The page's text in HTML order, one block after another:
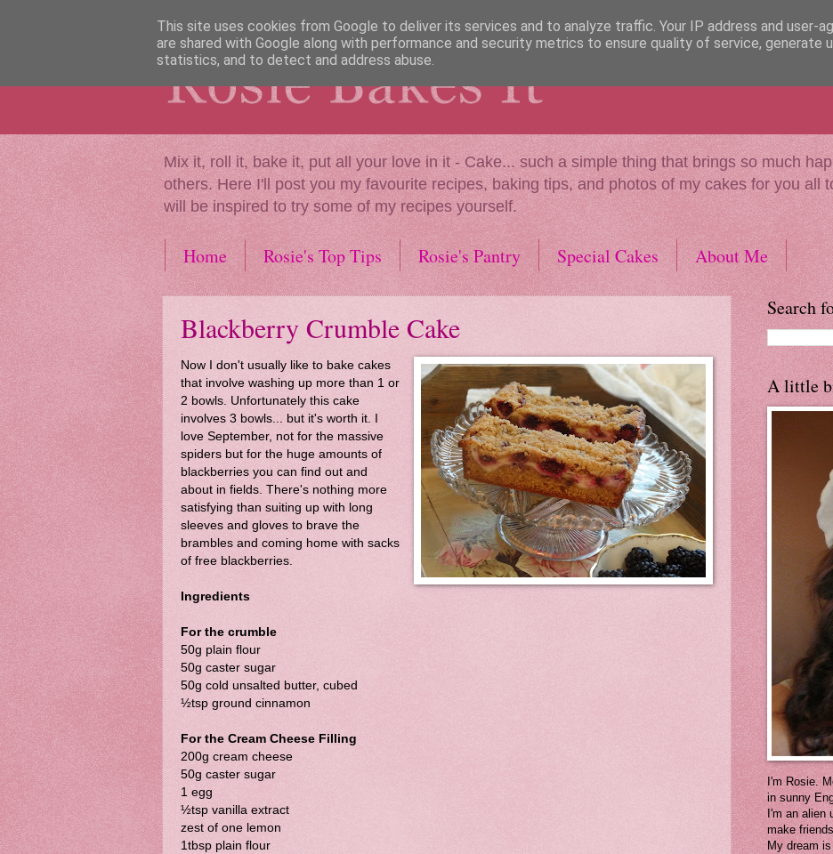
Mix it, roll it, bake it, put all your love in it - Cake... such a simple thing that brings so much
others. Here I'll post you my favourite recipes, baking tips, and photos of my cakes for you all
will be inspired to try some of my recipes yourself.
Home Rosie's Top Tips Rosie's Pantry Special Cakes About Me
Blackberry Crumble Cake
Now I don't usually like to bake cakes
that involve washing up more than 1 or
2 bowls. Unfortunately this cake
involves 3 bowls... but it's worth it. I
love September, not for the massive
spiders but for the huge amounts of
blackberries you can find out and
about in fields. There's nothing more
satisfying than suiting up with long
sleeves and gloves to brave the
brambles and coming home with sacks
of free blackberries.
Ingredients
For the crumble
50g plain flour
50g caster sugar
50g cold unsalted butter, cubed
½tsp ground cinnamon
For the Cream Cheese Filling
200g cream cheese
50g caster sugar
1 egg
½tsp vanilla extract
zest of one lemon
1tbsp plain flour
Search
A little
I'm Rosie.
in sunny
I'm an alien
make
My dream
This site uses cookies from Google to deliver its services and to analyze traffic. Your IP address and user-
are shared with Google along with performance and security metrics to ensure quality of service, generate
statistics, and to detect and address abuse.